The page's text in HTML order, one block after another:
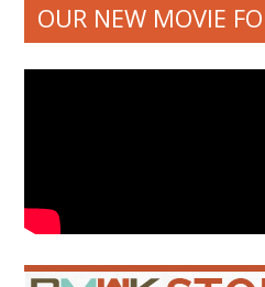
OUR NEW MOVIE